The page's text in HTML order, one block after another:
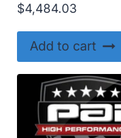
$4,484.03
Add to cart